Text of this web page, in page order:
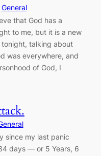
General
that God has a
to me, but it is a new
talking about
was everywhere, and
of God, I
since my last panic
days — or 5 Years, 6